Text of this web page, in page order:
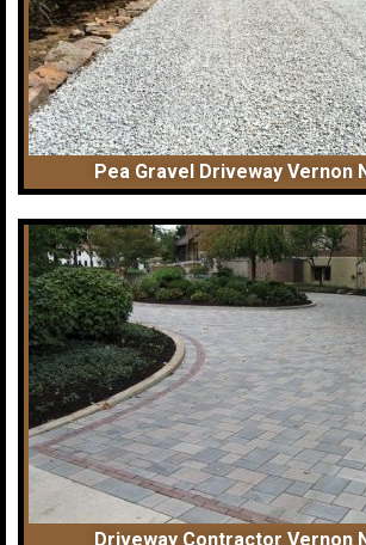
Pea Gravel Driveway Vernon
Driveway Contractor Vernon